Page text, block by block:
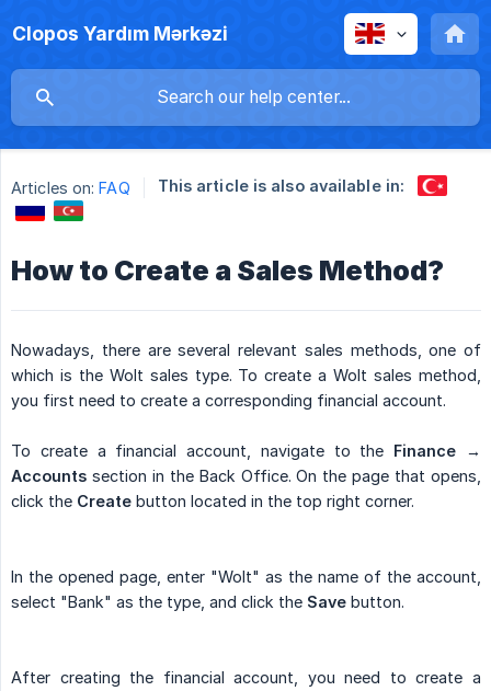
Clopos Yardım Mərkəzi
Articles on: FAQ This article is also available in:
How to Create a Sales Method?
Nowadays, there are several relevant sales methods, one of
which is the Wolt sales type. To create a Wolt sales method,
you first need to create a corresponding financial account.
To create a financial account, navigate to the Finance →
Accounts section in the Back Office. On the page that opens,
click the Create button located in the top right corner.
In the opened page, enter "Wolt" as the name of the account,
select "Bank" as the type, and click the Save button.
After creating the financial account, you need to create a